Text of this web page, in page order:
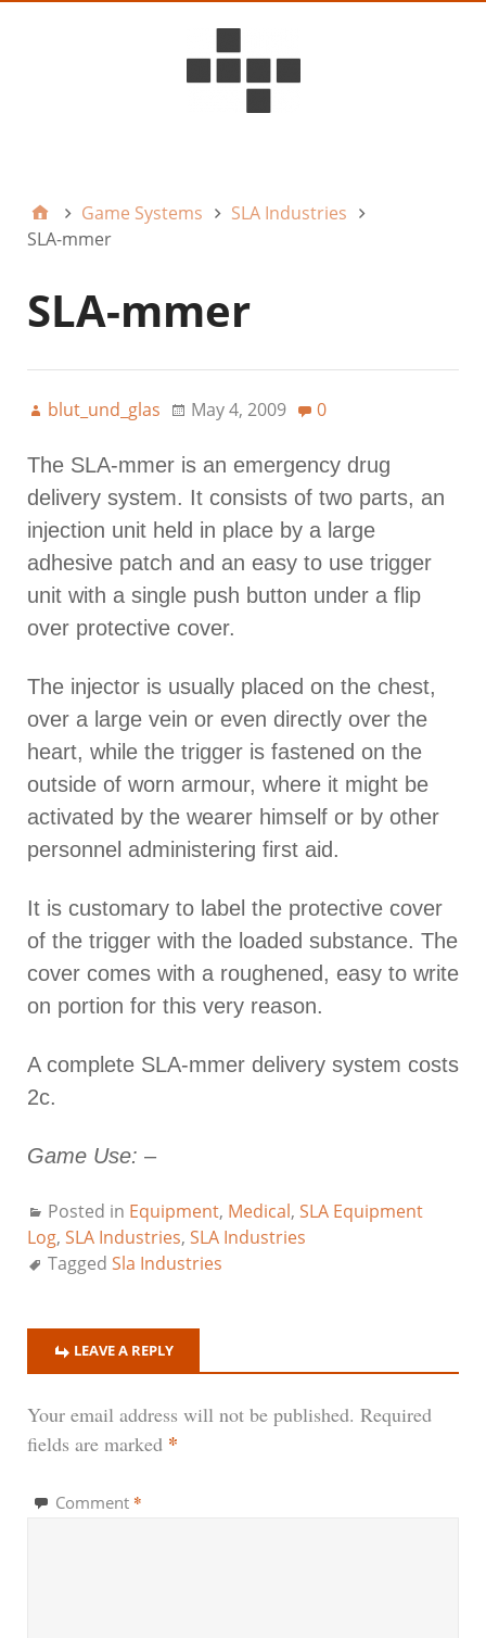
Game Systems
SLA Industries
SLA-mmer
SLA-mmer
blut_und_glas May 4, 2009 0
The SLA-mmer is an emergency drug
delivery system. It consists of two parts, an
injection unit held in place by a large
adhesive patch and an easy to use trigger
unit with a single push button under a flip
over protective cover.
The injector is usually placed on the chest,
over a large vein or even directly over the
heart, while the trigger is fastened on the
outside of worn armour, where it might be
activated by the wearer himself or by other
personnel administering first aid.
It is customary to label the protective cover
of the trigger with the loaded substance. The
cover comes with a roughened, easy to write
on portion for this very reason.
A complete SLA-mmer delivery system costs
2c.
Game Use: –
Posted in Equipment, Medical, SLA Equipment
Log, SLA Industries, SLA Industries
Tagged Sla Industries
LEAVE A REPLY
Your email address will not be published. Required
fields are marked *
Comment *